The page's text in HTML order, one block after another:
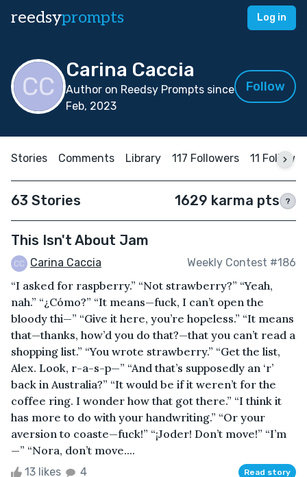
reedsyprompts Log in
Carina Caccia
Author on Reedsy Prompts since
Feb, 2023
Follow
Stories Comments Library 117 Followers 11
63 Stories 1629 karma pts ?
This Isn't About Jam
Carina Caccia Weekly Contest #186
“I asked for raspberry.” “Not strawberry?” “Yeah,
nah.” “¿Cómo?” “It means—fuck, I can’t open the
bloody thi—” “Give it here, you’re hopeless.” “It means
that—thanks, how’d you do that?—that you can’t read a
shopping list.” “You wrote strawberry.” “Get the list,
Alex. Look, r-a-s-p—” “And that’s supposedly an ‘r’
back in Australia?” “It would be if it weren’t for the
coffee ring. I wonder how that got there.” “I think it
has more to do with your handwriting.” “Or your
aversion to coaste—fuck!” “¡Joder! Don’t move!” “I’m
—” “Nora, don’t move....
13 likes 4 Read story